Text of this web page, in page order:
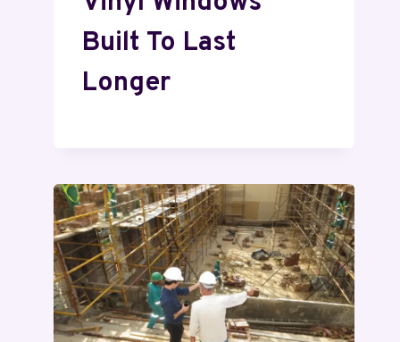
Built To Last
Longer